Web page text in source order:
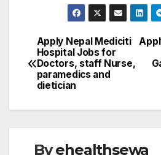
Post
navigation
Apply Nepal Mediciti
Hospital Jobs for
Doctors, staff Nurse,
paramedics and
dietician
Byehealthsewa